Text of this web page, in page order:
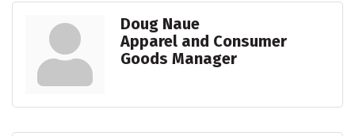
Doug Naue
Apparel and Consumer
Goods Manager